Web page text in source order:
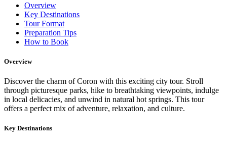
Overview
Key Destinations
Tour Format
Preparation Tips
How to Book
Overview
Discover the charm of Coron with this exciting city tour. Stroll
through picturesque parks, hike to breathtaking viewpoints, indulge
in local delicacies, and unwind in natural hot springs. This tour
offers a perfect mix of adventure, relaxation, and culture.
Key Destinations